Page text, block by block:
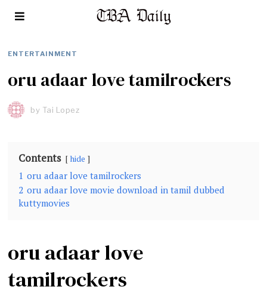
ENTERTAINMENT
oru adaar love tamilrockers
by Tai Lopez
Contents hide
1 oru adaar love tamilrockers
2 oru adaar love movie download in tamil dubbed
kuttymovies
oru adaar love
tamilrockers